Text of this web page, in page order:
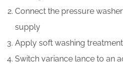
Connect the pressure
supply
Apply soft washing
Switch variance lance to an